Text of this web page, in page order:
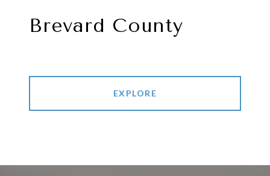
Brevard County
EXPLORE